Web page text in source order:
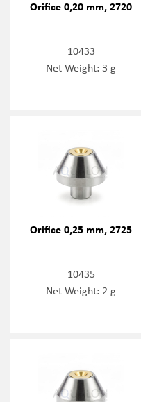
Orifice 0,20 mm, 2720
10433
Net Weight: 3 g
Orifice 0,25 mm, 2725
10435
Net Weight: 2 g